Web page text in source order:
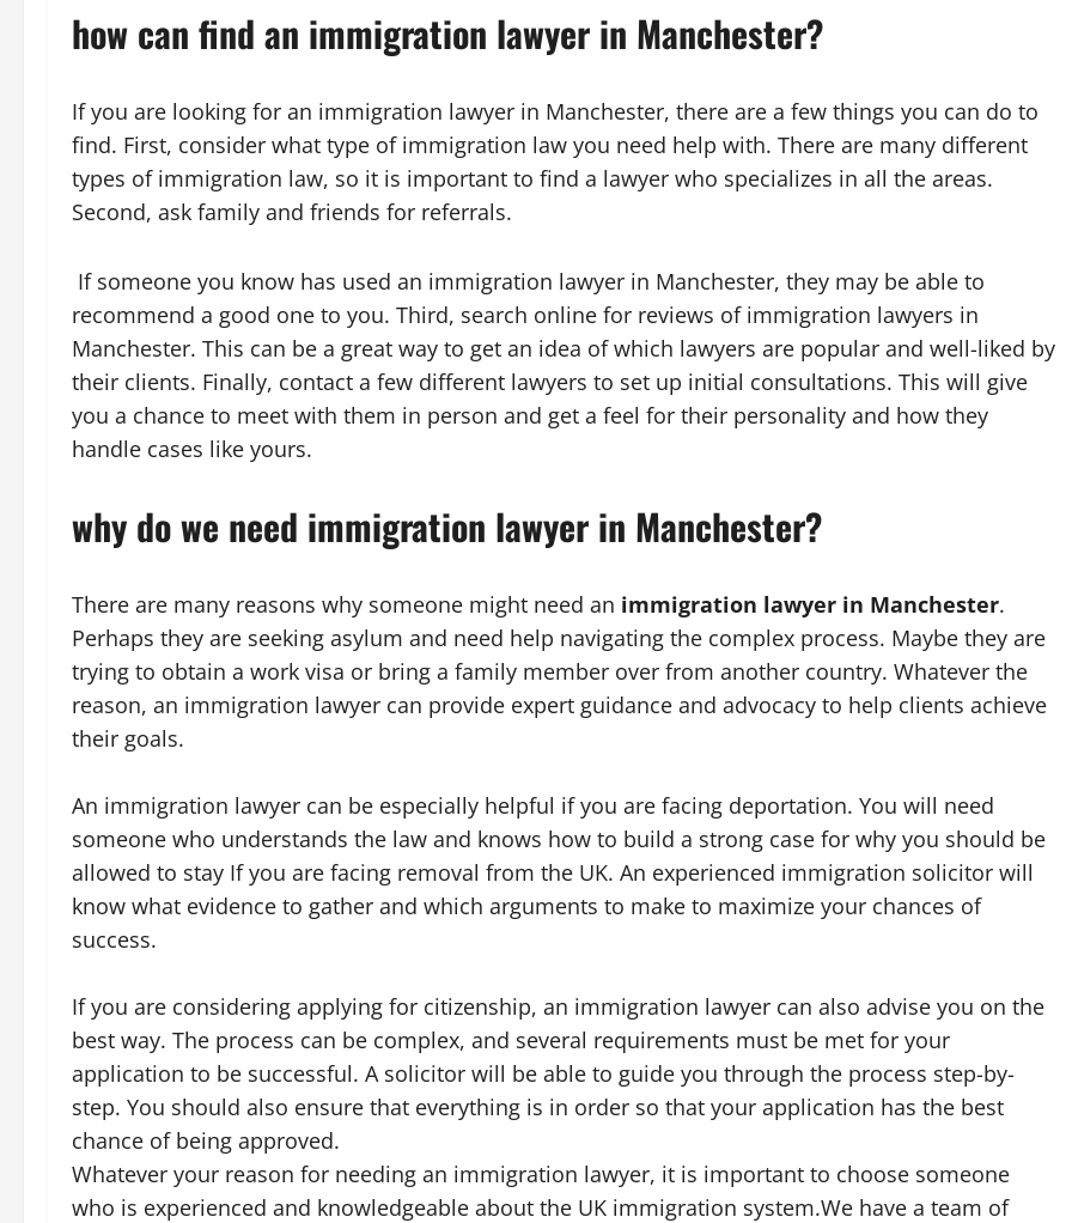
how can find an immigration lawyer in Manchester?
If you are looking for an immigration lawyer in Manchester, there are a few things you can do to
find. First, consider what type of immigration law you need help with. There are many different
types of immigration law, so it is important to find a lawyer who specializes in all the areas.
Second, ask family and friends for referrals.
If someone you know has used an immigration lawyer in Manchester, they may be able to
recommend a good one to you. Third, search online for reviews of immigration lawyers in
Manchester. This can be a great way to get an idea of which lawyers are popular and well-liked by
their clients. Finally, contact a few different lawyers to set up initial consultations. This will give
you a chance to meet with them in person and get a feel for their personality and how they
handle cases like yours.
why do we need immigration lawyer in Manchester?
There are many reasons why someone might need an immigration lawyer in Manchester.
Perhaps they are seeking asylum and need help navigating the complex process. Maybe they are
trying to obtain a work visa or bring a family member over from another country. Whatever the
reason, an immigration lawyer can provide expert guidance and advocacy to help clients achieve
their goals.
An immigration lawyer can be especially helpful if you are facing deportation. You will need
someone who understands the law and knows how to build a strong case for why you should be
allowed to stay If you are facing removal from the UK. An experienced immigration solicitor will
know what evidence to gather and which arguments to make to maximize your chances of
success.
If you are considering applying for citizenship, an immigration lawyer can also advise you on the
best way. The process can be complex, and several requirements must be met for your
application to be successful. A solicitor will be able to guide you through the process step-by-
step. You should also ensure that everything is in order so that your application has the best
chance of being approved.
Whatever your reason for needing an immigration lawyer, it is important to choose someone
who is experienced and knowledgeable about the UK immigration system.We have a team of